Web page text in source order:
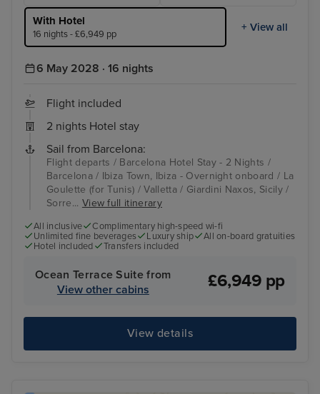
With Hotel
16 nights - £6,949 pp
+ View all
6 May 2028 · 16 nights
Flight included
2 nights Hotel stay
Sail from Barcelona:
Flight departs / Barcelona Hotel Stay - 2 Nights /
Barcelona / Ibiza Town, Ibiza - Overnight onboard / La
Goulette (for Tunis) / Valletta / Giardini Naxos, Sicily /
Sorre... View full itinerary
All inclusive
Complimentary high-speed wi-fi
Unlimited fine beverages
Luxury ship
All on-board gratuities
Hotel included
Transfers included
Ocean Terrace Suite from
View other cabins
£6,949 pp
View details